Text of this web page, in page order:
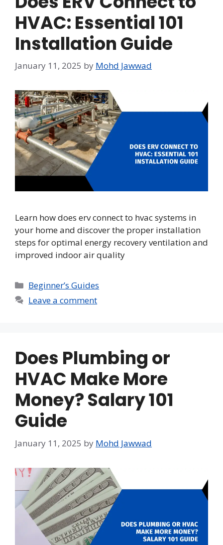
HVAC: Essential 101
Installation Guide
January 11, 2025 by Mohd Jawwad
Learn how does erv connect to hvac systems in
your home and discover the proper installation
steps for optimal energy recovery ventilation and
improved indoor air quality
Categories
Beginner’s Guides
Leave a comment
Does Plumbing or
HVAC Make More
Money? Salary 101
Guide
January 11, 2025 by Mohd Jawwad